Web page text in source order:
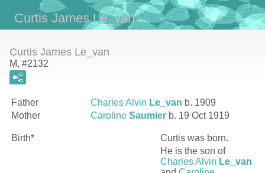
Curtis James Le_van
Curtis James Le_van
M, #2132
Father Charles Alvin Le_van b. 1909
Mother
Caroline Saumier b. 19 Oct 1919
Birth* Curtis was born.
He is the son of
Charles Alvin Le_van